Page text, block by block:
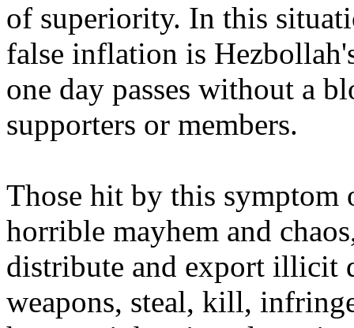
of superiority. In this
false inflation is
one day passes without a
supporters or members.
Those hit by this
horrible mayhem and
distribute and export illicit
weapons, steal, kill,